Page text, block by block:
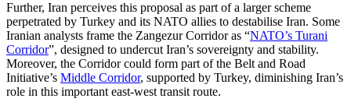
Further, Iran perceives this proposal as part of a larger scheme
perpetrated by Turkey and its NATO allies to destabilise Iran. Some
Iranian analysts frame the Zangezur Corridor as “NATO’s Turani
Cor­ridor”, designed to undercut Iran’s sov­ereignty and stability.
Moreover, the Corri­dor could form part of the Belt and Road
Initiative’s Middle Corridor, supported by Turkey, diminishing Iran’s
role in this im­portant east-west transit route.